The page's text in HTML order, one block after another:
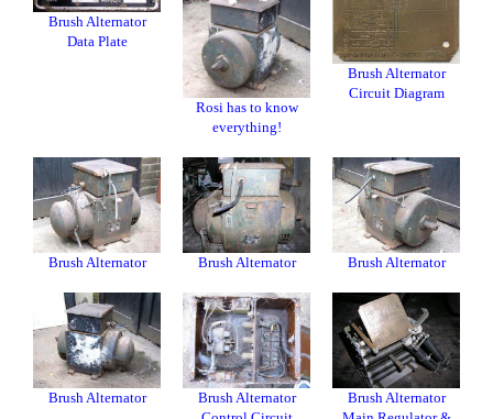
Brush Alternator
Data Plate
Rosi has to know
everything!
Brush Alternator
Circuit Diagram
Brush Alternator Brush Alternator Brush Alternator
Brush Alternator
Brush Alternator
Brush Alternator